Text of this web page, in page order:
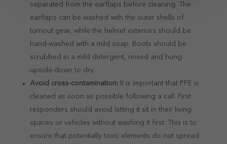
separated from the earflaps before cleaning. The
earflaps can be washed with the outer shells of
turnout gear, while the helmet exteriors should be
hand-washed with a mild soap. Boots should be
scrubbed in a mild detergent, rinsed and hung
upside-down to dry.
Avoid cross-contamination: It is important that PPE is
cleaned as soon as possible following a call. First
responders should avoid letting it sit in their living
spaces or vehicles without washing it first. This is to
ensure that potentially toxic elements do not spread